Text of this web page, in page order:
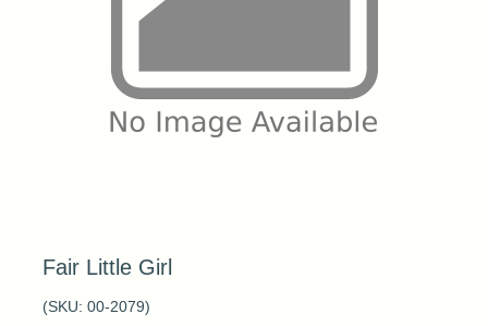
Fair Little Girl
(SKU: 00-2079)